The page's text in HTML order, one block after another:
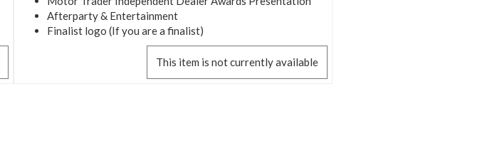
Afterparty & Entertainment
Finalist logo (If you are a finalist)
This item is not currently available